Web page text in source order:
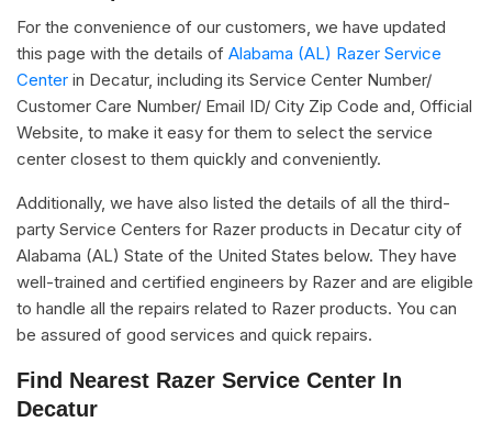
For the convenience of our customers, we have updated
this page with the details of Alabama (AL) Razer Service
Center in Decatur, including its Service Center Number/
Customer Care Number/ Email ID/ City Zip Code and, Official
Website, to make it easy for them to select the service
center closest to them quickly and conveniently.
Additionally, we have also listed the details of all the third-
party Service Centers for Razer products in Decatur city of
Alabama (AL) State of the United States below. They have
well-trained and certified engineers by Razer and are eligible
to handle all the repairs related to Razer products. You can
be assured of good services and quick repairs.
Find Nearest Razer Service Center In
Decatur